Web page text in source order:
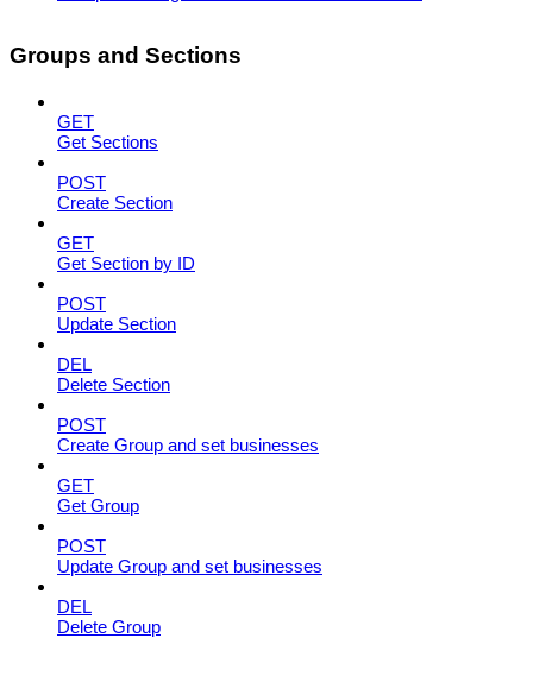
Groups and Sections
GET
Get Sections
POST
Create Section
GET
Get Section by ID
POST
Update Section
DEL
Delete Section
POST
Create Group and set businesses
GET
Get Group
POST
Update Group and set businesses
DEL
Delete Group